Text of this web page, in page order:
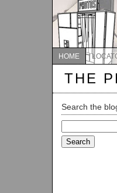
HOME
THE
Search the
for: